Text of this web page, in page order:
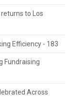
to Los
Efficiency - 183
Fundraising
Across